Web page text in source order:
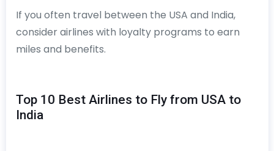
If you often travel between the USA and India,
consider airlines with loyalty programs to earn
miles and benefits.
Top 10 Best Airlines to Fly from USA to
India